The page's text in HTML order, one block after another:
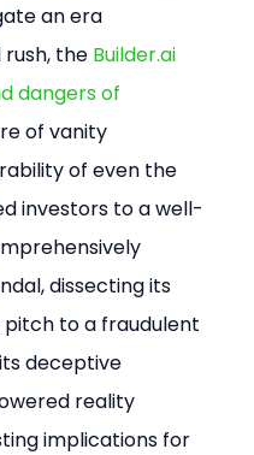
an era
the Builder.ai
dangers of
of vanity
of even the
investors to a well-
dissecting its
to a fraudulent
deceptive
reality
implications for